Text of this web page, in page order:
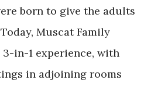
born to give the adults
Muscat Family
in-1 experience, with
in adjoining rooms